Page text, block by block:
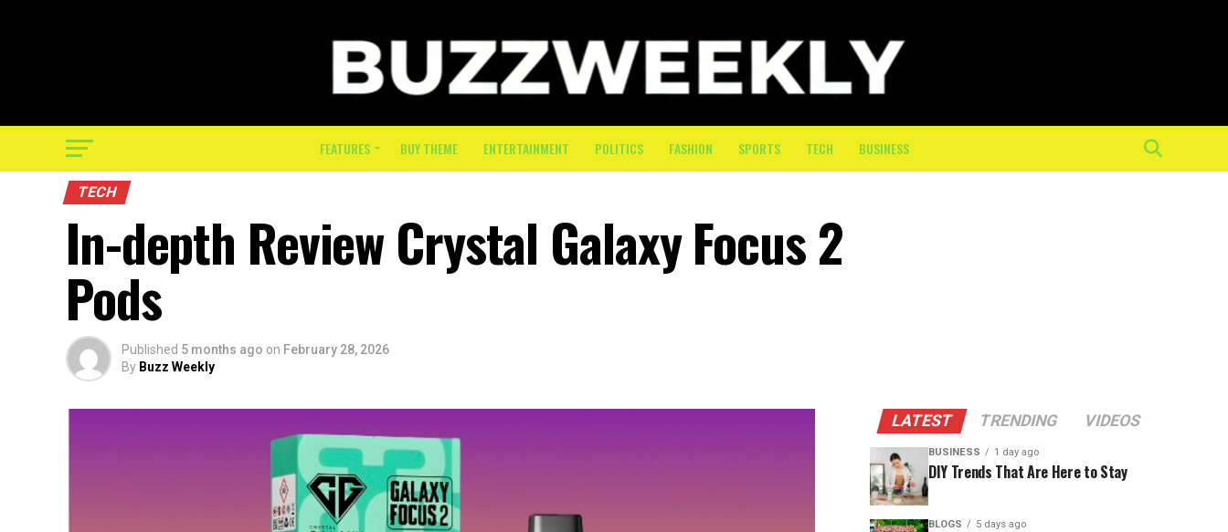
FEATURES BUY THEME ENTERTAINMENT POLITICS FASHION SPORTS TECH BUSINESS
TECH
In-depth Review Crystal Galaxy Focus 2
Pods
Published 5 months ago on February 28, 2026
By Buzz Weekly
LATEST TRENDING VIDEOS
BUSINESS 1 day ago
DIY Trends That Are Here to Stay
BLOGS 5 days ago